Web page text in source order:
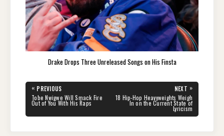
Drake Drops Three Unreleased Songs on His Finsta
Post
navigation
« PREVIOUS
PREVIOUS
POST:
Tobe Nwigwe Will Smack Fire
Out of You With His Raps
NEXT »
NEXT
POST:
18 Hip-Hop Heavyweights Weigh
In on the Current State of
Lyricism